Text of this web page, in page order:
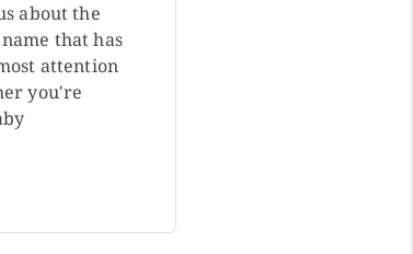
about the
that has
attention
you're